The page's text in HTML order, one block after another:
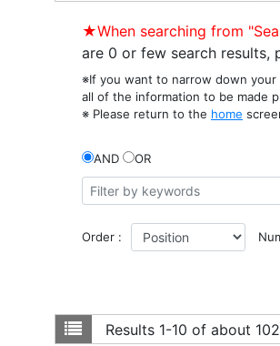
★When searching from
are 0 or few search results,
※If you want to narrow down
all of the information to be made
※ Please return to the home
AND OR
Order :
Results 1-10 of about 102